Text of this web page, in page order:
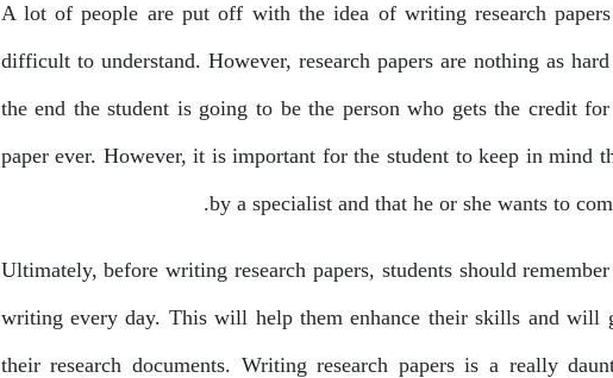
A lot of people are put off with the idea of writing research
difficult to understand. However, research papers are nothing as
the end the student is going to be the person who gets the credit
paper ever. However, it is important for the student to keep in mind
by a specialist and that he or she wants to
Ultimately, before writing research papers, students should
writing every day. This will help them enhance their skills and will
their research documents. Writing research papers is a really